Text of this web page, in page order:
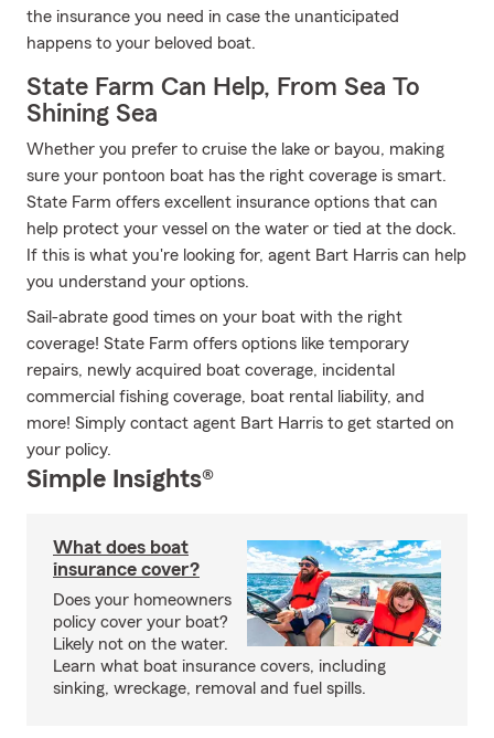
the insurance you need in case the unanticipated
happens to your beloved boat.
State Farm Can Help, From Sea To
Shining Sea
Whether you prefer to cruise the lake or bayou, making
sure your pontoon boat has the right coverage is smart.
State Farm offers excellent insurance options that can
help protect your vessel on the water or tied at the dock.
If this is what you're looking for, agent Bart Harris can help
you understand your options.
Sail-abrate good times on your boat with the right
coverage! State Farm offers options like temporary
repairs, newly acquired boat coverage, incidental
commercial fishing coverage, boat rental liability, and
more! Simply contact agent Bart Harris to get started on
your policy.
Simple Insights®
What does boat
insurance cover?
Does your homeowners
policy cover your boat?
Likely not on the water.
Learn what boat insurance covers, including
sinking, wreckage, removal and fuel spills.